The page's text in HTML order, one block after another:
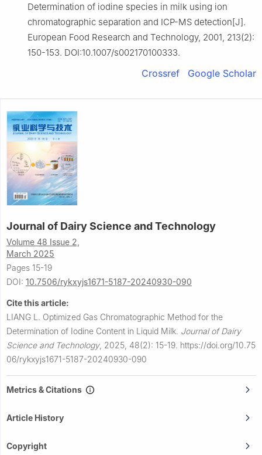
Determination of iodine species in milk using ion
chromatographic separation and ICP-MS detection[J].
European Food Research and Technology, 2001, 213(2):
150-153. DOI:10.1007/s002170100333.
Crossref Google Scholar
Journal of Dairy Science and Technology
Volume 48 Issue 2,
March 2025
Pages 15-19
DOI: 10.7506/rykxyjs1671-5187-20240930-090
Cite this article:
LIANG L. Optimized Gas Chromatographic Method for the
Determination of Iodine Content in Liquid Milk. Journal of Dairy
Science and Technology, 2025, 48(2): 15-19. https://doi.org/10.75
06/rykxyjs1671-5187-20240930-090
Metrics & Citations
Article History
Copyright